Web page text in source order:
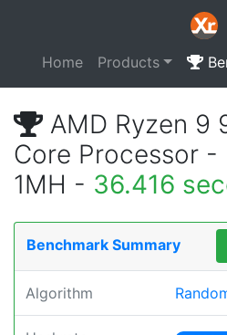
Home Products
AMD Ryzen 9
Core Processor -
1MH - 36.416
Benchmark Summary
Algorithm